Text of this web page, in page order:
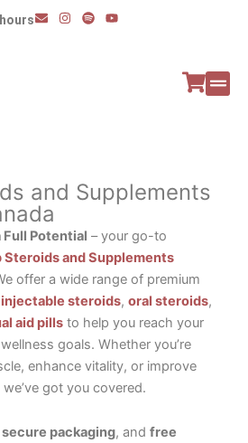
E
n
I
n
S
p
Y
o
and Supplements
Full Potential – your go-to
Steroids and Supplements
offer a wide range of premium
injectable steroids, oral steroids,
aid pills to help you reach your
goals. Whether you’re
enhance vitality, or improve
got you covered.
secure packaging, and free